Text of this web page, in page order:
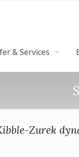
& Services
Zurek